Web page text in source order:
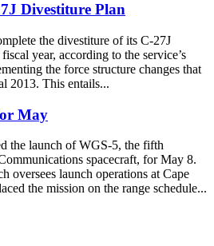
Divestiture Plan
the divestiture of its C-27J
year, according to the service’s
the force structure changes that
2013. This entails...
May
the launch of WGS-5, the fifth
spacecraft, for May 8.
oversees launch operations at Cape
the mission on the range schedule...